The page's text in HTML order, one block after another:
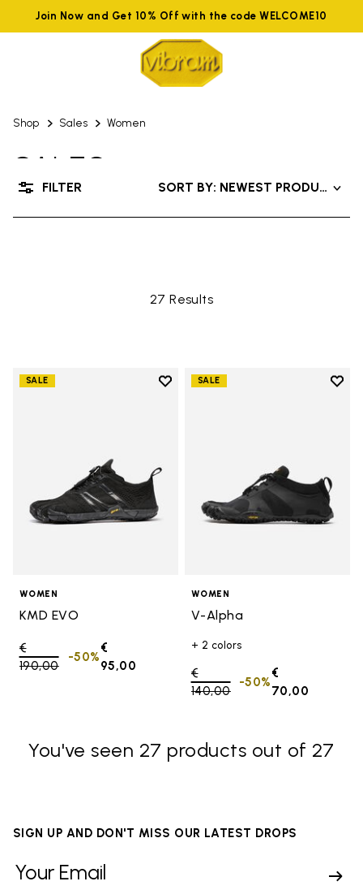
Join Now and Get 10% Off with the code WELCOME10
Shop Sales Women
SALES
UP TO 50% OFF
27 Results
SORT BY: NEWEST PRODUCTS
FILTER
SALE
Add to wishlist
WOMEN
KMD EVO
Price reduced from
€
190,00to
€
95,00
-50%
SALE
Add
WOMEN
V-Alpha
+ 2 colors
Price reduced from
€
140,00to
€
70,00
-50%
You've seen 27 products out of 27
SIGN UP AND DON'T MISS OUR LATEST DROPS